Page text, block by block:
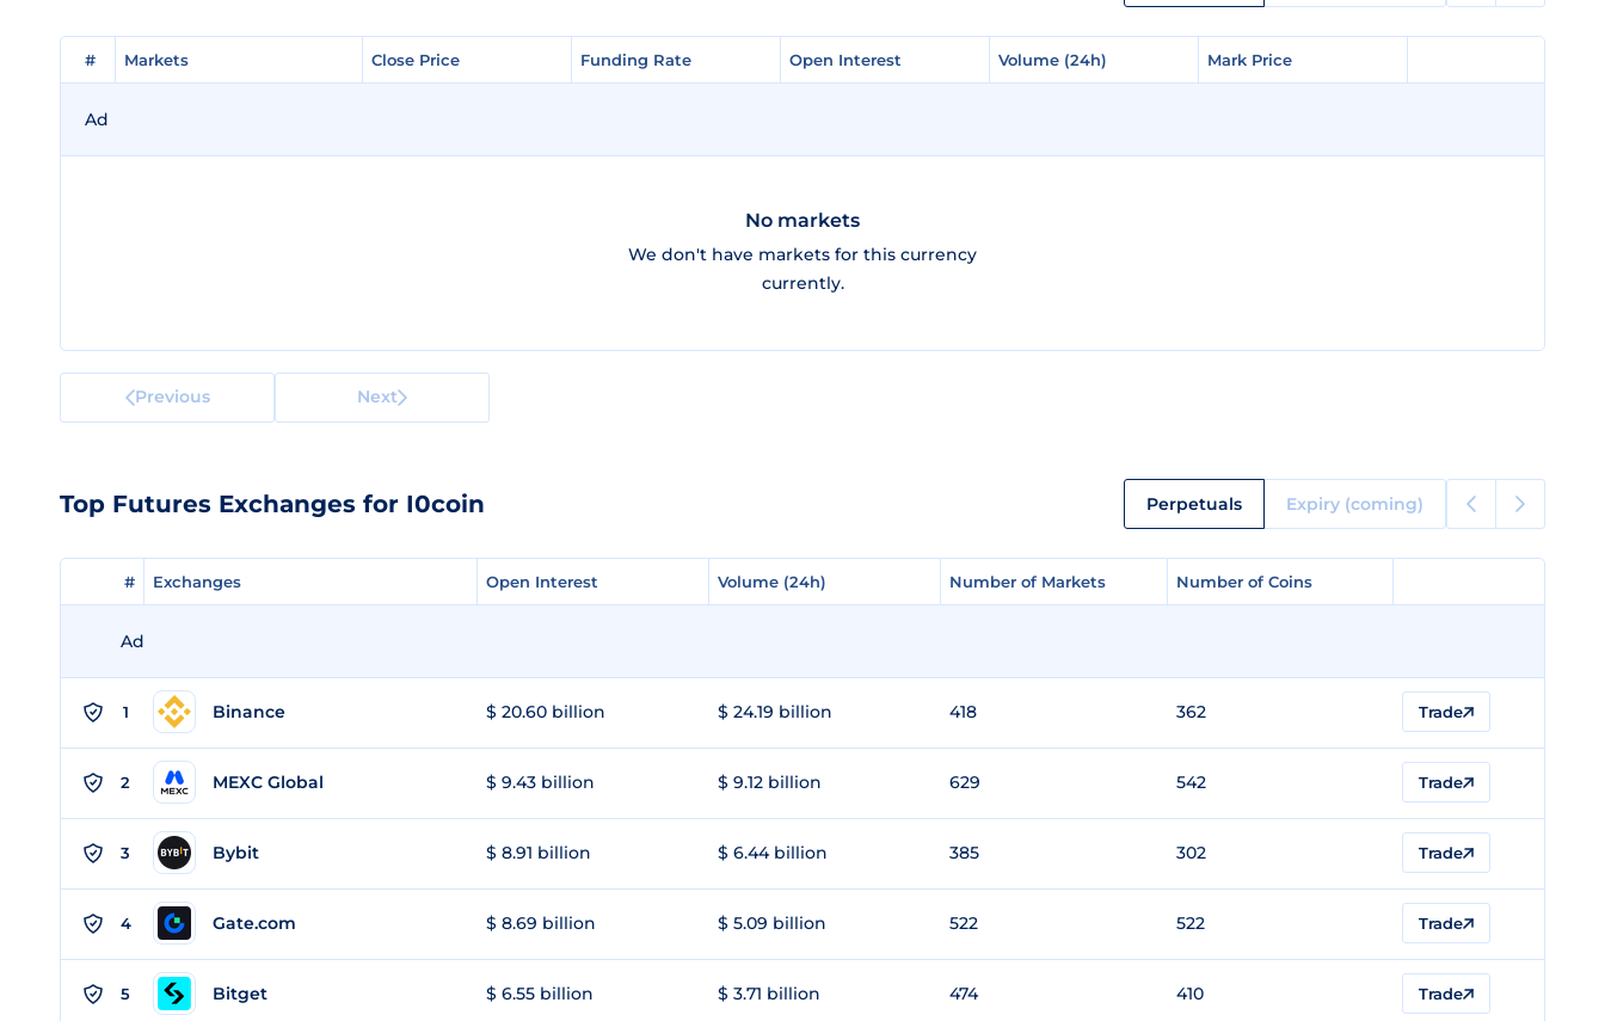
# Markets Close Price Funding Rate Open Interest Volume (24h) Mark Price
# Markets Close Price Funding Rate Open Interest Volume (24h) Mark Price
Ad
No markets
We don't have markets for this currency
currently.
Previous Next
Top Futures Exchanges for I0coin Perpetuals Expiry (coming)
# Exchanges Open Interest Volume (24h) Number of Markets Number of Coins
# Exchanges Open Interest Volume (24h) Number of Markets Number of Coins
Ad
1 Binance $ 20.60 billion $ 24.19 billion 418 362 Trade
2 MEXC Global $ 9.43 billion $ 9.12 billion 629 542 Trade
3 Bybit $ 8.91 billion $ 6.44 billion 385 302 Trade
4 Gate.com $ 8.69 billion $ 5.09 billion 522 522 Trade
5 Bitget $ 6.55 billion $ 3.71 billion 474 410 Trade